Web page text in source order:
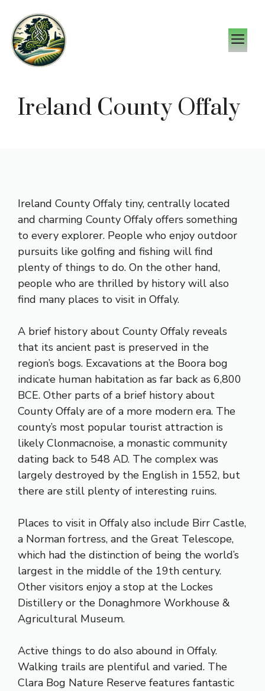
content
Ireland County Offaly
Ireland County Offaly tiny, centrally located
and charming County Offaly offers something
to every explorer. People who enjoy outdoor
pursuits like golfing and fishing will find
plenty of things to do. On the other hand,
people who are thrilled by history will also
find many places to visit in Offaly.
A brief history about County Offaly reveals
that its ancient past is preserved in the
region’s bogs. Excavations at the Boora bog
indicate human habitation as far back as 6,800
BCE. Other parts of a brief history about
County Offaly are of a more modern era. The
county’s most popular tourist attraction is
likely Clonmacnoise, a monastic community
dating back to 548 AD. The complex was
largely destroyed by the English in 1552, but
there are still plenty of interesting ruins.
Places to visit in Offaly also include Birr Castle,
a Norman fortress, and the Great Telescope,
which had the distinction of being the world’s
largest in the middle of the 19th century.
Other visitors enjoy a stop at the Lockes
Distillery or the Donaghmore Workhouse &
Agricultural Museum.
Active things to do also abound in Offaly.
Walking trails are plentiful and varied. The
Clara Bog Nature Reserve features fantastic